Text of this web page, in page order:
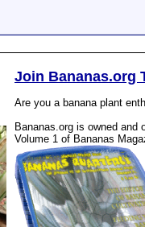
Join Bananas.org
Are you a banana plant
Bananas.org is owned and
Volume 1 of Bananas